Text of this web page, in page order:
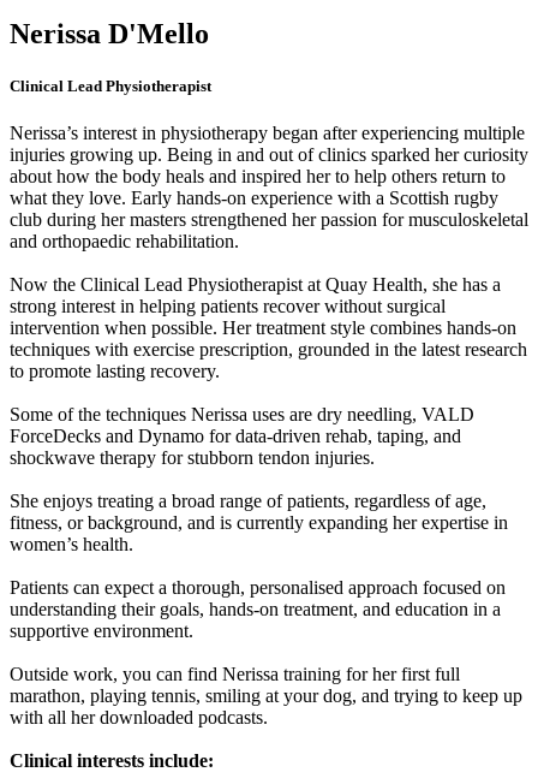
Nerissa D'Mello​​
Clinical Lead Physiotherapist
Nerissa’s interest in physiotherapy began after experiencing multiple
injuries growing up. Being in and out of clinics sparked her curiosity
about how the body heals and inspired her to help others return to
what they love. Early hands-on experience with a Scottish rugby
club during her masters strengthened her passion for musculoskeletal
and orthopaedic rehabilitation.
Now the Clinical Lead Physiotherapist at Quay Health, she has a
strong interest in helping patients recover without surgical
intervention when possible. Her treatment style combines hands-on
techniques with exercise prescription, grounded in the latest research
to promote lasting recovery.
Some of the techniques Nerissa uses are dry needling, VALD
ForceDecks and Dynamo for data-driven rehab, taping, and
shockwave therapy for stubborn tendon injuries.
She enjoys treating a broad range of patients, regardless of age,
fitness, or background, and is currently expanding her expertise in
women’s health.
Patients can expect a thorough, personalised approach focused on
understanding their goals, hands-on treatment, and education in a
supportive environment.
Outside work, you can find Nerissa training for her first full
marathon, playing tennis, smiling at your dog, and trying to keep up
with all her downloaded podcasts.
Clinical interests include: